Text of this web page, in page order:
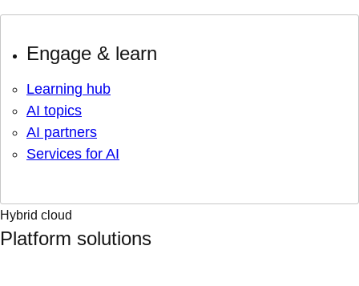
Engage & learn
Learning hub
AI topics
AI partners
Services for AI
Hybrid cloud
Platform solutions